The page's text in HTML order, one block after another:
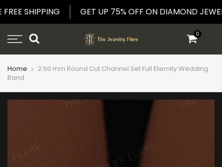
to FREE SHIPPING GET UP 75% OFF ON DIAMOND
0
Home
2.50 mm Round Cut Channel Set Full Eternity Wedding
Band